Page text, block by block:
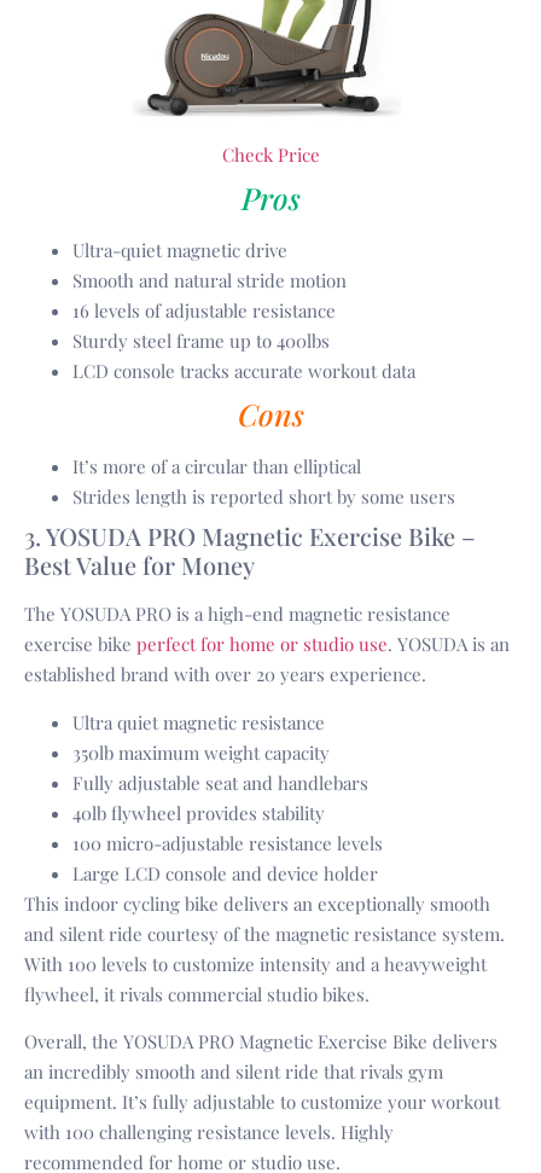
Check Price
Pros
Ultra-quiet magnetic drive
Smooth and natural stride motion
16 levels of adjustable resistance
Sturdy steel frame up to 400lbs
LCD console tracks accurate workout data
Cons
It’s more of a circular than elliptical
Strides length is reported short by some users
3. YOSUDA PRO Magnetic Exercise Bike –
Best Value for Money
The YOSUDA PRO is a high-end magnetic resistance
exercise bike perfect for home or studio use. YOSUDA is an
established brand with over 20 years experience.
Ultra quiet magnetic resistance
350lb maximum weight capacity
Fully adjustable seat and handlebars
40lb flywheel provides stability
100 micro-adjustable resistance levels
Large LCD console and device holder
This indoor cycling bike delivers an exceptionally smooth
and silent ride courtesy of the magnetic resistance system.
With 100 levels to customize intensity and a heavyweight
flywheel, it rivals commercial studio bikes.
Overall, the YOSUDA PRO Magnetic Exercise Bike delivers
an incredibly smooth and silent ride that rivals gym
equipment. It’s fully adjustable to customize your workout
with 100 challenging resistance levels. Highly
recommended for home or studio use.